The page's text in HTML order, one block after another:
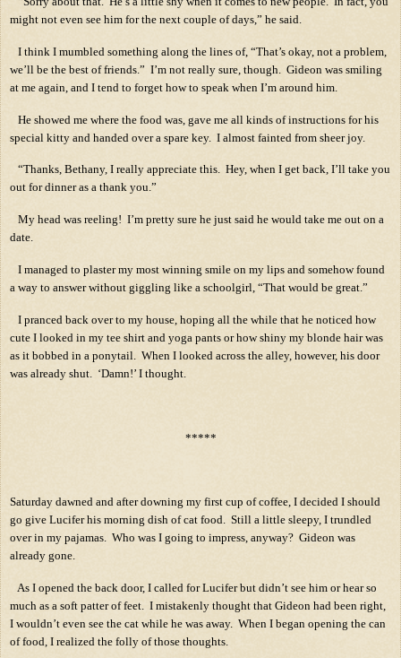
might not even see him for the next couple of days,” he said.
I think I mumbled something along the lines of, “That’s okay, not a problem,
we’ll be the best of friends.” I’m not really sure, though.
Gideon was smiling
at me again, and I tend to forget how to speak when I’m around him.
He showed me where the food was, gave me all kinds of instructions for his
special kitty and handed over a spare key. I almost fainted from sheer joy.
“Thanks, Bethany, I really appreciate this. Hey, when I get back, I’ll take you
out for dinner as a thank you.”
My head was reeling! I’m pretty sure he just said he would take me out on a
date.
I managed to plaster my most winning smile on my lips and somehow found
a way to answer without giggling like a schoolgirl, “That would be great.”
I pranced back over to my house, hoping all the while that he noticed how
cute I looked in my tee shirt and yoga pants or how shiny my blonde hair was
as it bobbed in a ponytail.
When I looked across the alley, however, his door
was already shut.
‘Damn!’ I thought.
*****
Saturday dawned and after downing my first cup of coffee, I decided I should
go give Lucifer his morning dish of cat food. Still a little sleepy, I trundled
over in my pajamas. Who was I going to impress, anyway? Gideon was
already gone.
As I opened the back door, I called for Lucifer but didn’t see him or hear so
much as a soft patter of feet. I mistakenly thought that Gideon had been right,
I wouldn’t even see the cat while he was away. When I began opening the can
of food, I realized the folly of those thoughts.